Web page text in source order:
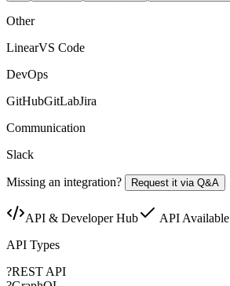
Other
LinearVS Code
DevOps
GitHubGitLabJira
Communication
Slack
Missing an integration? Request it via Q&A
API & Developer Hub
API Available
API Types
?REST API